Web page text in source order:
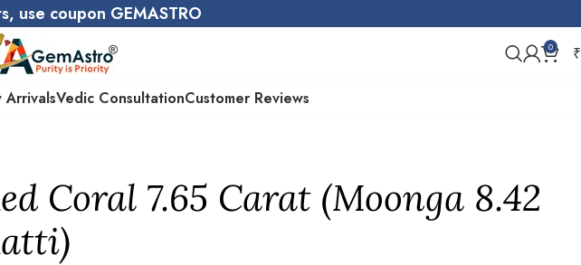
use coupon GEMASTRO
0 ₹
ArrivalsVedic ConsultationCustomer Reviews
Coral 7.65 Carat (Moonga 8.42